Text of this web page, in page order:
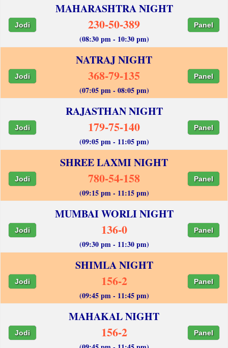
MAHARASHTRA NIGHT
Jodi 230-50-389 Panel
(08:30 pm - 10:30 pm)
NATRAJ NIGHT
Jodi 368-79-135 Panel
(07:05 pm - 08:05 pm)
RAJASTHAN NIGHT
Jodi 179-75-140 Panel
(09:05 pm - 11:05 pm)
SHREE LAXMI NIGHT
Jodi 780-54-158 Panel
(09:15 pm - 11:15 pm)
MUMBAI WORLI NIGHT
Jodi 136-0 Panel
(09:30 pm - 11:30 pm)
SHIMLA NIGHT
Jodi 156-2 Panel
(09:45 pm - 11:45 pm)
MAHAKAL NIGHT
Jodi 156-2 Panel